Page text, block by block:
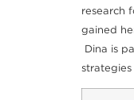
research
gained
Dina is